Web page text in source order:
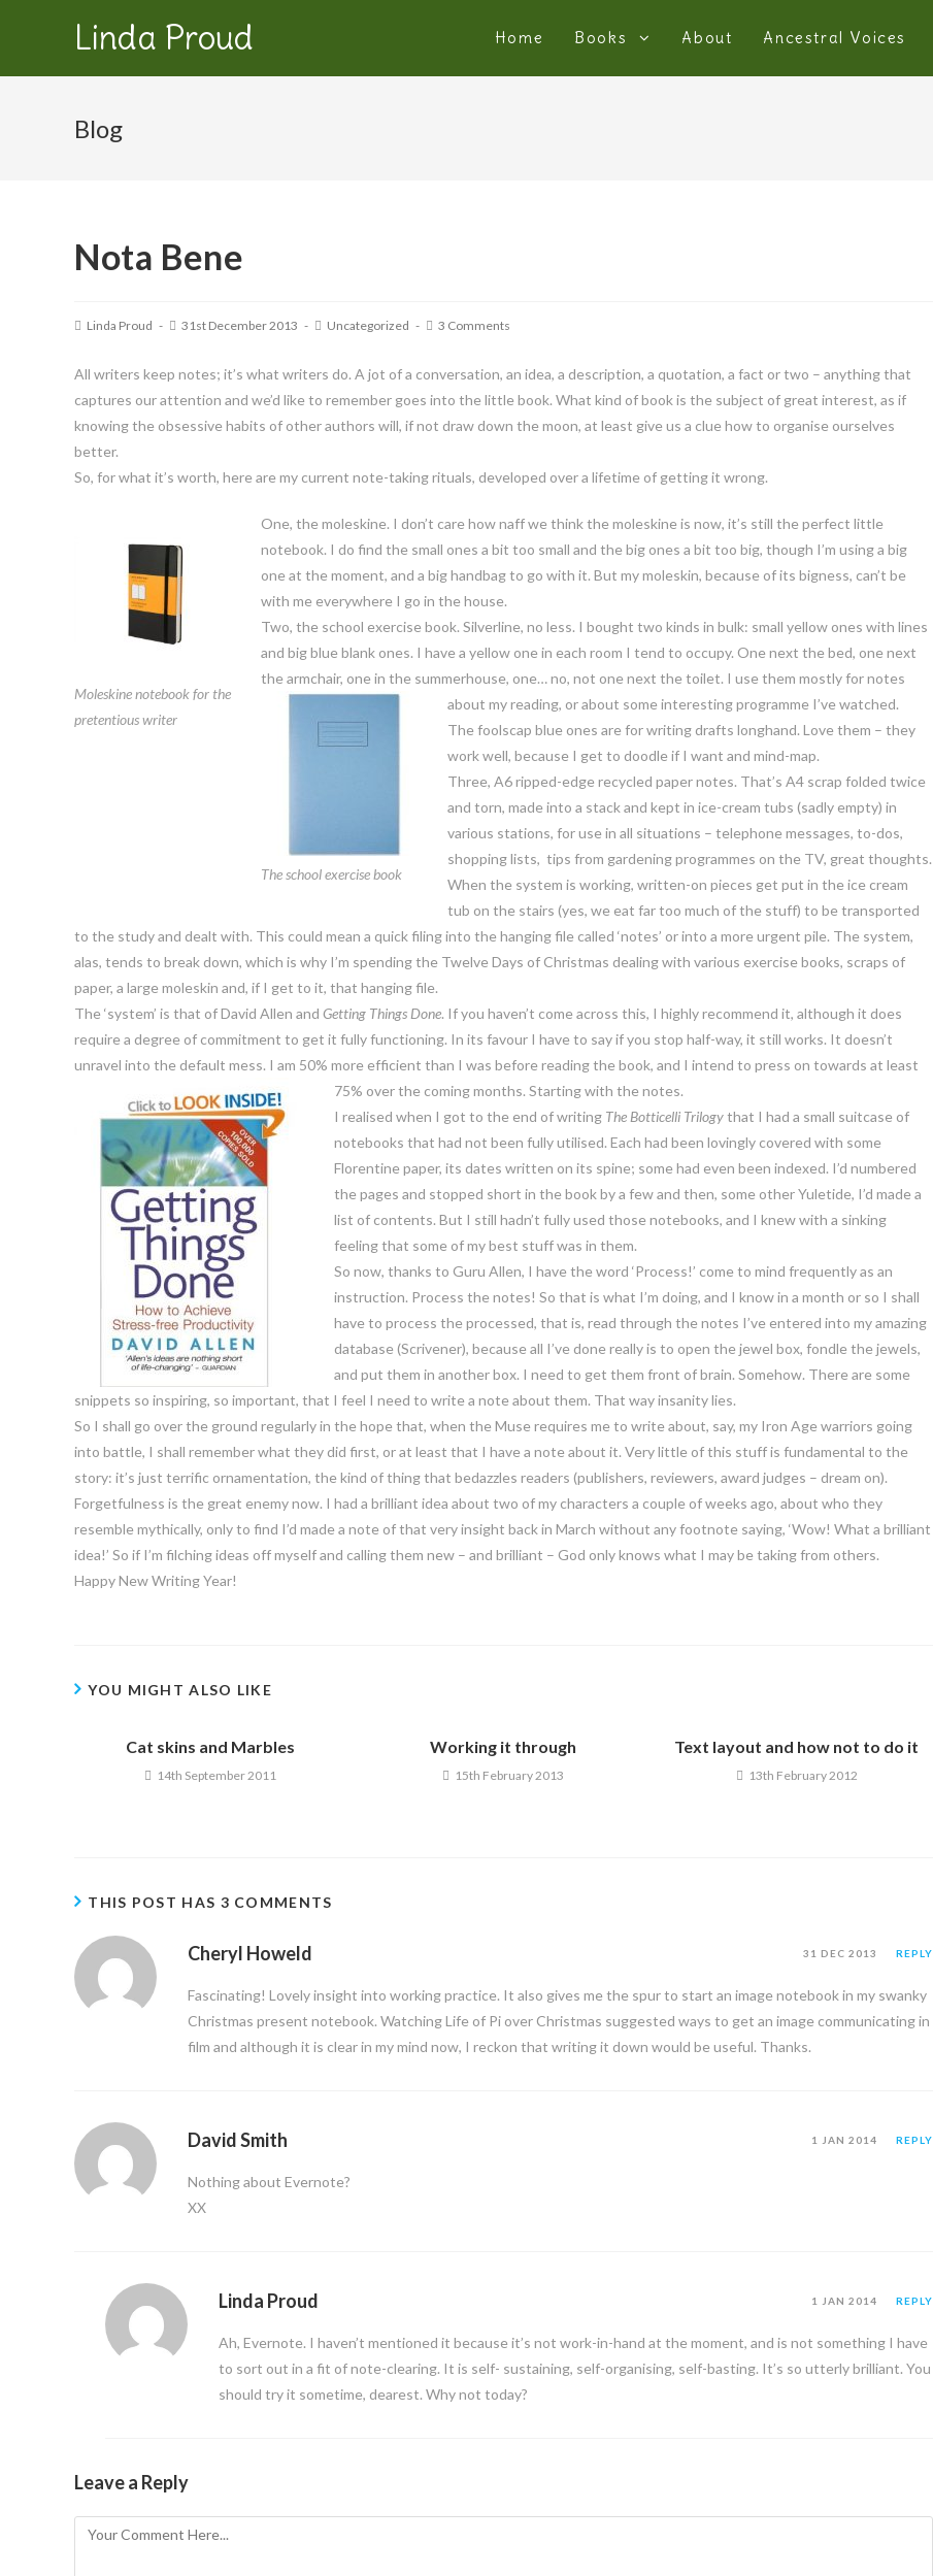
Linda Proud Home Books About Ancestral Voices
Blog
Nota Bene
Linda Proud 31st December 2013 Uncategorized 3 Comments
All writers keep notes; it’s what writers do. A jot of a conversation, an idea, a description, a quotation, a fact or two – anything that
captures our attention and we’d like to remember goes into the little book. What kind of book is the subject of great interest, as if
knowing the obsessive habits of other authors will, if not draw down the moon, at least give us a clue how to organise ourselves
better.
So, for what it’s worth, here are my current note-taking rituals, developed over a lifetime of getting it wrong.
Moleskine notebook for the
pretentious writer
One, the moleskine. I don’t care how naff we think the moleskine is now, it’s still the perfect little
notebook. I do find the small ones a bit too small and the big ones a bit too big, though I’m using a big
one at the moment, and a big handbag to go with it. But my moleskin, because of its bigness, can’t be
with me everywhere I go in the house.
Two, the school exercise book. Silverline, no less. I bought two kinds in bulk: small yellow ones with lines
and big blue blank ones. I have a yellow one in each room I tend to occupy. One next the bed, one next
the armchair, one in the summerhouse, one… no, not one next the toilet. I use them mostly for notes
about my reading, or about some interesting programme I’ve watched.
The school exercise book
The foolscap blue ones are for writing drafts longhand. Love them – they
work well, because I get to doodle if I want and mind-map.
Three, A6 ripped-edge recycled paper notes. That’s A4 scrap folded twice
and torn, made into a stack and kept in ice-cream tubs (sadly empty) in
various stations, for use in all situations – telephone messages, to-dos,
shopping lists, tips from gardening programmes on the TV, great thoughts.
When the system is working, written-on pieces get put in the ice cream
tub on the stairs (yes, we eat far too much of the stuff) to be transported
to the study and dealt with. This could mean a quick filing into the hanging file called ‘notes’ or into a more urgent pile. The system,
alas, tends to break down, which is why I’m spending the Twelve Days of Christmas dealing with various exercise books, scraps of
paper, a large moleskin and, if I get to it, that hanging file.
The ‘system’ is that of David Allen and Getting Things Done. If you haven’t come across this, I highly recommend it, although it does
require a degree of commitment to get it fully functioning. In its favour I have to say if you stop half-way, it still works. It doesn’t
unravel into the default mess. I am 50% more efficient than I was before reading the book, and I intend to press on towards at least
75% over the coming months. Starting with the notes.
I realised when I got to the end of writing The Botticelli Trilogythat I had a small suitcase of
notebooks that had not been fully utilised. Each had been lovingly covered with some
Florentine paper, its dates written on its spine; some had even been indexed. I’d numbered
the pages and stopped short in the book by a few and then, some other Yuletide, I’d made a
list of contents. But I still hadn’t fully used those notebooks, and I knew with a sinking
feeling that some of my best stuff was in them.
So now, thanks to Guru Allen, I have the word ‘Process!’ come to mind frequently as an
instruction. Process the notes! So that is what I’m doing, and I know in a month or so I shall
have to process the processed, that is, read through the notes I’ve entered into my amazing
database (Scrivener), because all I’ve done really is to open the jewel box, fondle the jewels,
and put them in another box. I need to get them front of brain. Somehow. There are some
snippets so inspiring, so important, that I feel I need to write a note about them. That way insanity lies.
So I shall go over the ground regularly in the hope that, when the Muse requires me to write about, say, my Iron Age warriors going
into battle, I shall remember what they did first, or at least that I have a note about it. Very little of this stuff is fundamental to the
story: it’s just terrific ornamentation, the kind of thing that bedazzles readers (publishers, reviewers, award judges – dream on).
Forgetfulness is the great enemy now. I had a brilliant idea about two of my characters a couple of weeks ago, about who they
resemble mythically, only to find I’d made a note of that very insight back in March without any footnote saying, ‘Wow! What a brilliant
idea!’ So if I’m filching ideas off myself and calling them new – and brilliant – God only knows what I may be taking from others.
Happy New Writing Year!
YOU MIGHT ALSO LIKE
Cat skins and Marbles
14th September 2011
Working it through
15th February 2013
Text layout and how not to do it
13th February 2012
THIS POST HAS 3 COMMENTS
Cheryl Howeld 31 DEC 2013 REPLY
Fascinating! Lovely insight into working practice. It also gives me the spur to start an image notebook in my swanky
Christmas present notebook. Watching Life of Pi over Christmas suggested ways to get an image communicating in
film and although it is clear in my mind now, I reckon that writing it down would be useful. Thanks.
David Smith 1 JAN 2014 REPLY
Nothing about Evernote?
XX
Linda Proud 1 JAN 2014 REPLY
Ah, Evernote. I haven’t mentioned it because it’s not work-in-hand at the moment, and is not something I have
to sort out in a fit of note-clearing. It is self- sustaining, self-organising, self-basting. It’s so utterly brilliant. You
should try it sometime, dearest. Why not today?
Leave a Reply